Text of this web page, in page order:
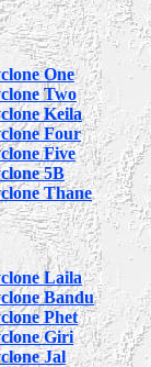
One
Two
Keila
Four
Five
5B
Thane
Laila
Bandu
Phet
Giri
Jal